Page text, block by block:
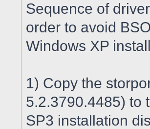
Sequence of
order to avoid
Windows XP
1) Copy the
5.2.3790.4485) to
SP3 installation